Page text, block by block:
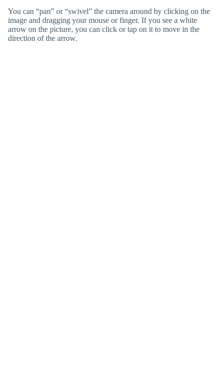
You can “pan” or “swivel” the camera around by clicking on the
image and dragging your mouse or finger. If you see a white
arrow on the picture, you can click or tap on it to move in the
direction of the arrow.